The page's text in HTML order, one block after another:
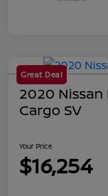
Great Deal
2020
Cargo SV
Your Price
$16,254